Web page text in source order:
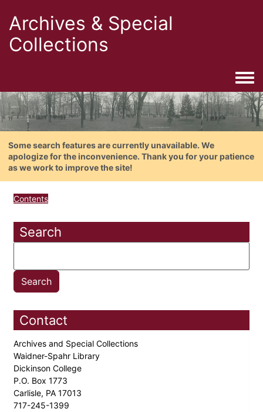
Archives & Special
Collections
Some search features are currently unavailable. We
apologize for the inconvenience. Thank you for your patience
as we work to improve the site!
Contents
Search
Contact
Archives and Special Collections
Waidner-Spahr Library
Dickinson College
P.O. Box 1773
Carlisle, PA 17013
717-245-1399